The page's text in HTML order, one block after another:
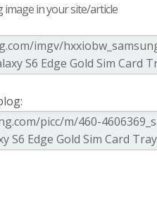
image in your site/article